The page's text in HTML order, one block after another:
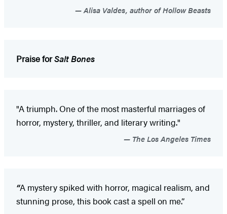
Alisa Valdes, author of Hollow Beasts
Praise forSalt Bones
"A triumph. One of the most masterful marriages of
horror, mystery, thriller, and literary writing."
The Los Angeles Times
“A mystery spiked with horror, magical realism, and
stunning prose, this book cast a spell on me.”